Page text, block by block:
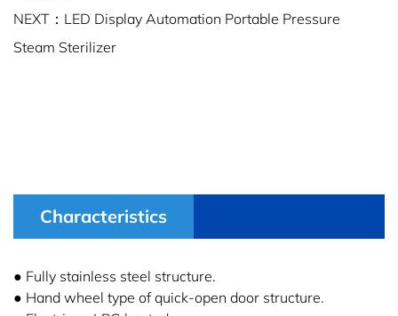
NEXT：LED Display Automation Portable Pressure
Steam Sterilizer
Characteristics
● Fully stainless steel structure.
● Hand wheel type of quick-open door structure.